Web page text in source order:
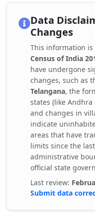
Data
Changes
This information
Census of India
have undergone
changes, such as
Telangana, the
states (like Andhra
and changes in
indicate
areas that have
limits since the
administrative
official state
Last review:
Submit data